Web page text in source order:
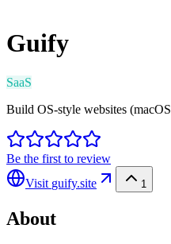
Guify
SaaS
Build OS-style websites
Be the first to review
Visit guify.site 1
About